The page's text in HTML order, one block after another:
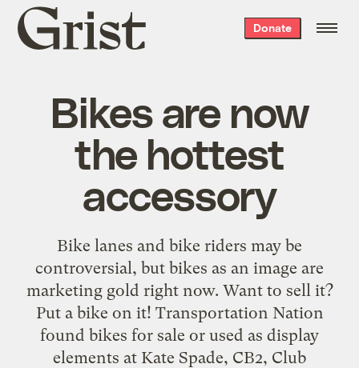
Grist
home
Donate
Bikes are now
the hottest
accessory
Bike lanes and bike riders may be
controversial, but bikes as an image are
marketing gold right now. Want to sell it?
Put a bike on it! Transportation Nation
found bikes for sale or used as display
elements at Kate Spade, CB2, Club